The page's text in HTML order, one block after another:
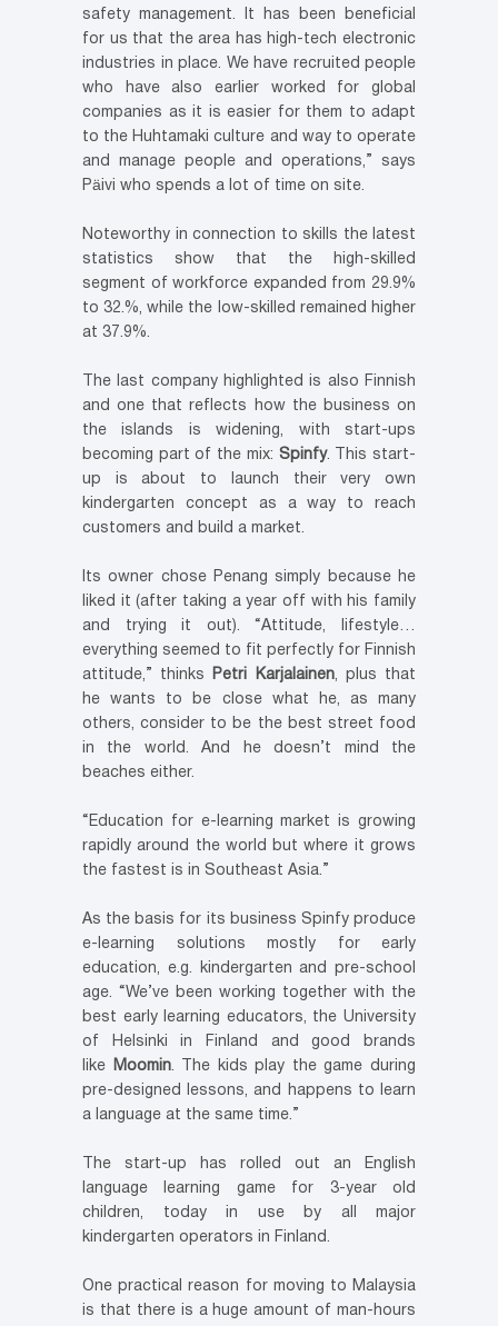
safety management. It has been beneficial
for us that the area has high-tech electronic
industries in place. We have recruited people
who have also earlier worked for global
companies as it is easier for them to adapt
to the Huhtamaki culture and way to operate
and manage people and operations,” says
Päivi who spends a lot of time on site.
Noteworthy in connection to skills the latest
statistics show that the high-skilled
segment of workforce expanded from 29.9%
to 32.%, while the low-skilled remained higher
at 37.9%.
The last company highlighted is also Finnish
and one that reflects how the business on
the islands is widening, with start-ups
becoming part of the mix: Spinfy. This start-
up is about to launch their very own
kindergarten concept as a way to reach
customers and build a market.
Its owner chose Penang simply because he
liked it (after taking a year off with his family
and trying it out). “Attitude, lifestyle…
everything seemed to fit perfectly for Finnish
attitude,” thinks
Petri Karjalainen, plus that
he wants to be close what he, as many
others, consider to be the best street food
in the world. And he doesn’t mind the
beaches either.
“Education for e-learning market is growing
rapidly around the world but where it grows
the fastest is in Southeast Asia.”
As the basis for its business Spinfy produce
e-learning solutions mostly for early
education, e.g. kindergarten and pre-school
age. “We’ve been working together with the
best early learning educators, the University
of Helsinki in Finland and good brands
like
Moomin. The kids play the game during
pre-designed lessons, and happens to learn
a language at the same time.”
The start-up has rolled out an English
language learning game for 3-year old
children, today in use by all major
kindergarten operators in Finland.
One practical reason for moving to Malaysia
is that there is a huge amount of man-hours